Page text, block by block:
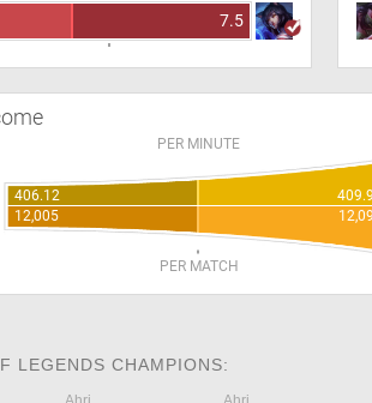
7.5
PER MINUTE
406.12
12,005
PER MATCH
LEGENDS CHAMPIONS: